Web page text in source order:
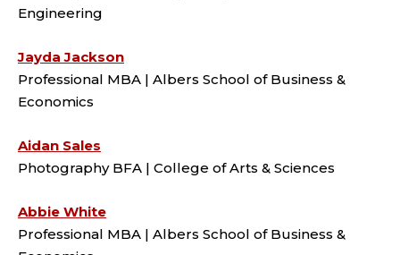
Engineering
Jayda Jackson
Professional MBA | Albers School of Business &
Economics
Aidan Sales
Photography BFA | College of Arts & Sciences
Abbie White
Professional MBA | Albers School of Business &